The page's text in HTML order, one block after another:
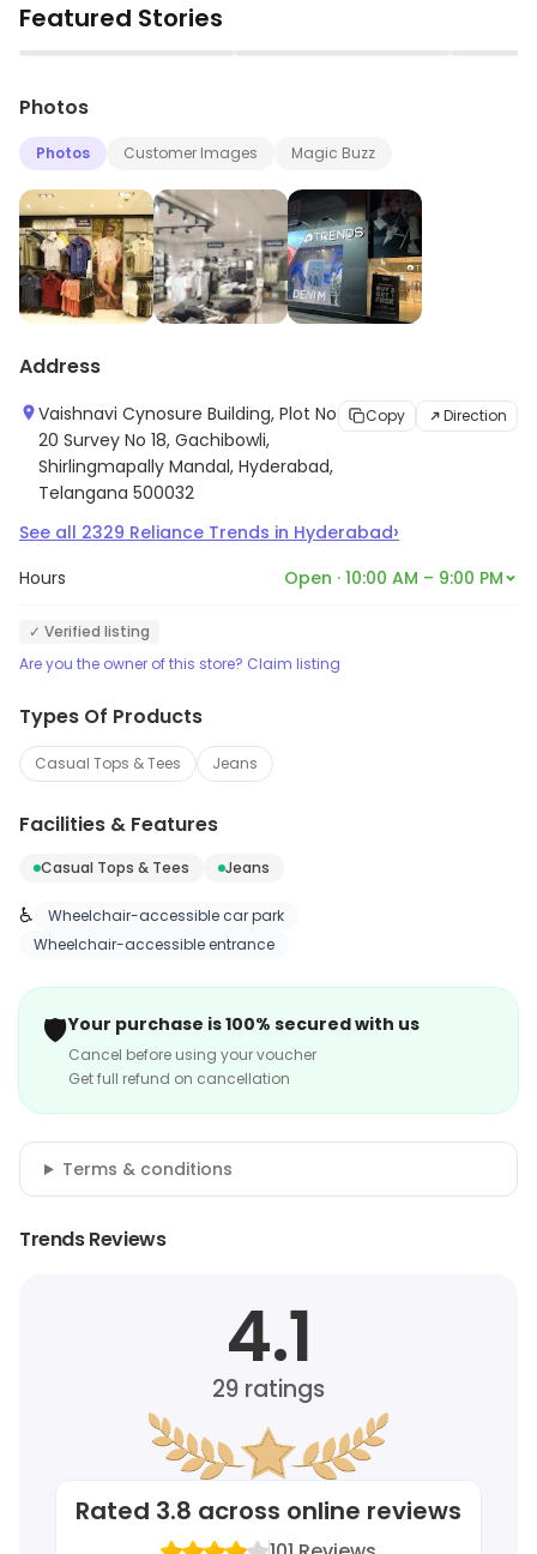
Featured Stories
▶ ▶
Photos
Photos Customer Images Magic Buzz
Address
Vaishnavi Cynosure Building, Plot No
20 Survey No 18, Gachibowli,
Shirlingmapally Mandal, Hyderabad,
Telangana 500032
Copy Direction
See all 2329 Reliance Trends in Hyderabad›
Hours Open · 10:00 AM – 9:00 PM
✓ Verified listing
Are you the owner of this store? Claim listing
Types Of Products
Casual Tops & Tees Jeans
Facilities & Features
Casual Tops & Tees Jeans
♿
Wheelchair-accessible car park
Wheelchair-accessible entrance
🛡️Your purchase is 100% secured with us
Cancel before using your voucher
Get full refund on cancellation
Terms & conditions
Trends Reviews
4.1
29ratings
Rated 3.8 across online reviews